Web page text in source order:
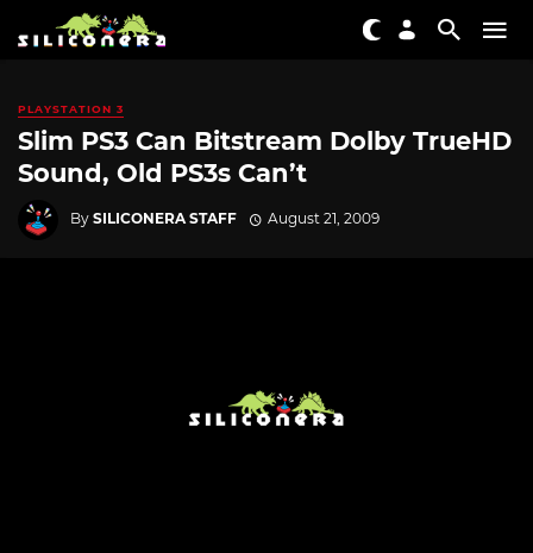
PLAYSTATION 3
Slim PS3 Can Bitstream Dolby TrueHD
Sound, Old PS3s Can’t
By SILICONERA STAFF August 21, 2009